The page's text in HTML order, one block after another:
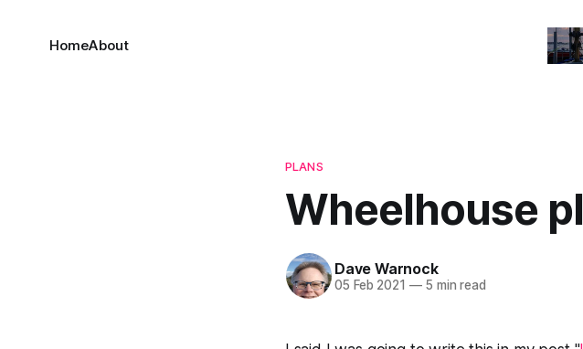
HomeAbout
PLANS
Wheelhouse
Dave Warnock
05 Feb 2021 —5 min read